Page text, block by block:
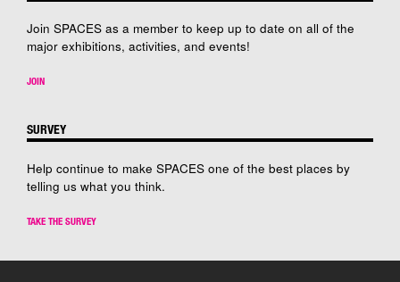
Join SPACES as a member to keep up to date on all of the
major exhibitions, activities, and events!
JOIN
SURVEY
Help continue to make SPACES one of the best places by
telling us what you think.
TAKE THE SURVEY